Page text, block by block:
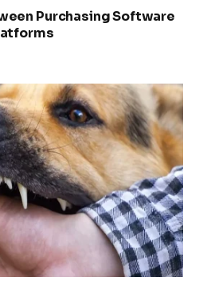
Purchasing Software